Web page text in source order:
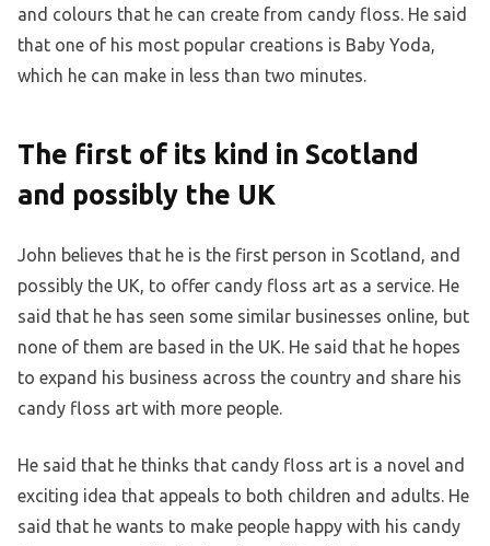
and colours that he can create from candy floss. He said
that one of his most popular creations is Baby Yoda,
which he can make in less than two minutes.
The first of its kind in Scotland
and possibly the UK
John believes that he is the first person in Scotland, and
possibly the UK, to offer candy floss art as a service. He
said that he has seen some similar businesses online, but
none of them are based in the UK. He said that he hopes
to expand his business across the country and share his
candy floss art with more people.
He said that he thinks that candy floss art is a novel and
exciting idea that appeals to both children and adults. He
said that he wants to make people happy with his candy